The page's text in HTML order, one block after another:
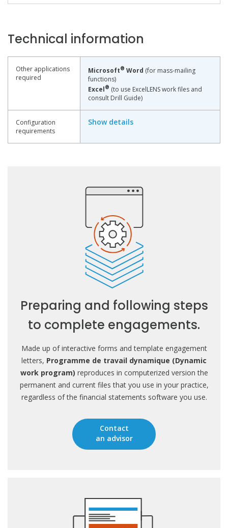
Technical information
Other applications
required
Microsoft® Word (for mass-mailing
functions)
Excel® (to use ExcelLENS work files and
consult Drill Guide)
Configuration
requirements
Show details
Preparing and following steps
to complete engagements.
Made up of interactive forms and template engagement
letters, Programme de travail dynamique (Dynamic
work program) reproduces in computerized version the
permanent and current files that you use in your practice,
regardless of the financial statements software you use.
Contact
an advisor